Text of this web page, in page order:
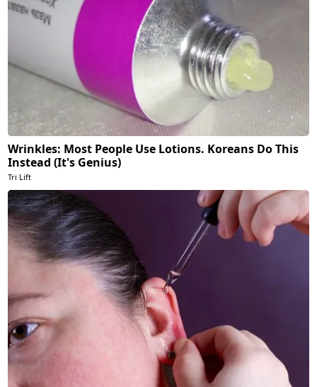
Wrinkles: Most People Use Lotions. Koreans Do This
Instead (It's Genius)
Tri Lift